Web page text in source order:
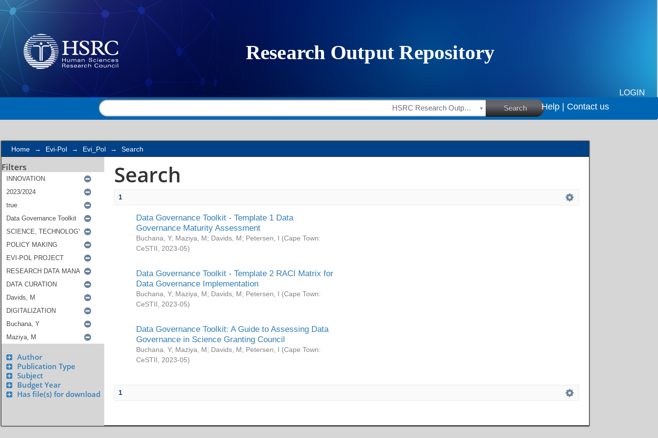
Search
LOGIN
HSRC Research Outputs Search Help | Contact us
Home → Evi-Pol → Evi_Pol → Search
Filters
Author
Publication Type
Subject
Budget Year
Has file(s) for download
Search
1
Data Governance Toolkit - Template 1 Data
Governance Maturity Assessment
Buchana, Y; Maziya, M; Davids, M; Petersen, I (Cape Town:
CeSTII
2023-05)
Data Governance Toolkit - Template 2 RACI Matrix for
Data Governance Implementation
Buchana, Y; Maziya, M; Davids, M; Petersen, I (Cape Town:
CeSTII
2023-05)
Data Governance Toolkit: A Guide to Assessing Data
Governance in Science Granting Council
Buchana, Y; Maziya, M; Davids, M; Petersen, I (Cape Town:
CeSTII
2023-05)
1